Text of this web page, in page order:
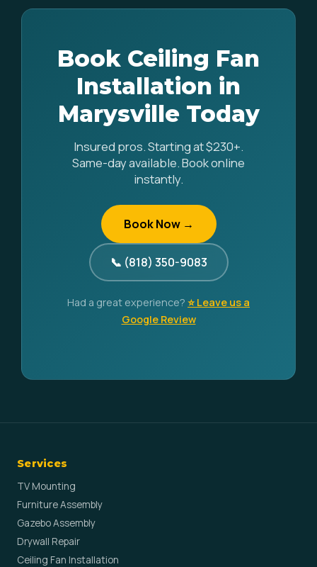
Book Ceiling Fan
Installation in
Marysville Today
Insured pros. Starting at $230+.
Same-day available. Book online
instantly.
Book Now →
📞 (818) 350-9083
Had a great experience? ⭐ Leave us a
Google Review
Services
TV Mounting
Furniture Assembly
Gazebo Assembly
Drywall Repair
Ceiling Fan Installation